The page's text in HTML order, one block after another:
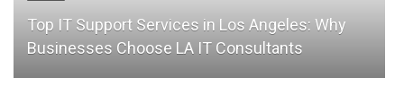
Top IT Support Services in Los Angeles: Why
Businesses Choose LA IT Consultants